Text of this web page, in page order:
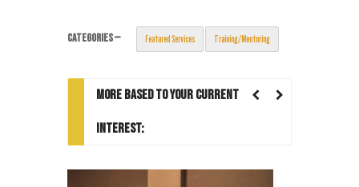
CATEGORIES — Featured Services Training/Mentoring
MORE BASED TO YOUR CURRENT
INTEREST: